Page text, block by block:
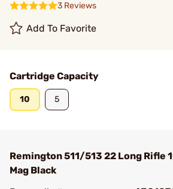
3 Reviews
Add To Favorite
Cartridge Capacity
10 5
Remington 511/513 22 Long Rifle
Mag Black